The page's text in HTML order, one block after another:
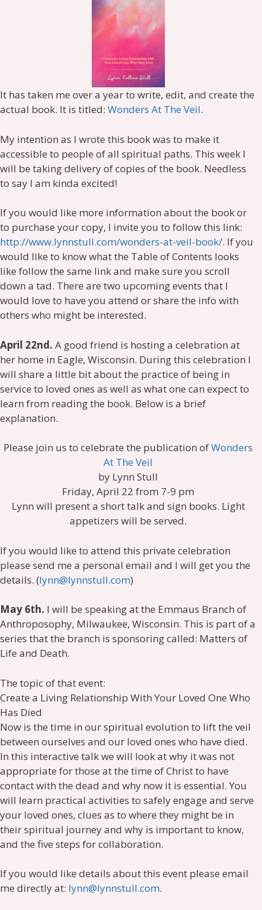
It has taken me over a year to write, edit, and create the
actual book. It is titled: Wonders At The Veil.
My intention as I wrote this book was to make it
accessible to people of all spiritual paths. This week I
will be taking delivery of copies of the book. Needless
to say I am kinda excited!
If you would like more information about the book or
to purchase your copy, I invite you to follow this link:
http://www.lynnstull.com/wonders-at-veil-book/. If you
would like to know what the Table of Contents looks
like follow the same link and make sure you scroll
down a tad. There are two upcoming events that I
would love to have you attend or share the info with
others who might be interested.
April 22nd. A good friend is hosting a celebration at
her home in Eagle, Wisconsin. During this celebration I
will share a little bit about the practice of being in
service to loved ones as well as what one can expect to
learn from reading the book. Below is a brief
explanation.
Please join us to celebrate the publication ofWonders
At The Veil
by Lynn Stull
Friday, April 22 from 7-9 pm
Lynn will present a short talk and sign books. Light
appetizers will be served.
If you would like to attend this private celebration
please send me a personal email and I will get you the
details. (lynn@lynnstull.com)
May 6th. I will be speaking at the Emmaus Branch of
Anthroposophy, Milwaukee, Wisconsin. This is part of a
series that the branch is sponsoring called: Matters of
Life and Death.
The topic of that event:
Create a Living Relationship With Your Loved One Who
Has Died
Now is the time in our spiritual evolution to lift the veil
between ourselves and our loved ones who have died.
In this interactive talk we will look at why it was not
appropriate for those at the time of Christ to have
contact with the dead and why now it is essential. You
will learn practical activities to safely engage and serve
your loved ones, clues as to where they might be in
their spiritual journey and why is important to know,
and the five steps for collaboration.
If you would like details about this event please email
me directly at: lynn@lynnstull.com.